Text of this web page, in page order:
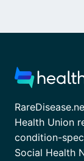
Health Union
condition-
Social Health